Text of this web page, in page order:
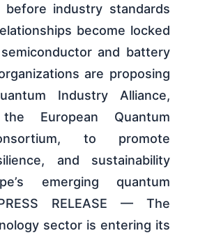
before industry standards
become locked
and battery
are proposing
Industry Alliance,
European Quantum
to promote
and sustainability
emerging quantum
RELEASE — The
sector is entering its